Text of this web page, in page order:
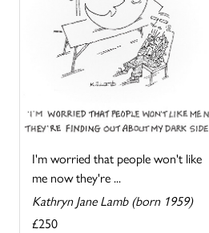
I'm worried that people won't like
me now they're ...
Kathryn Jane Lamb (born 1959)
£250